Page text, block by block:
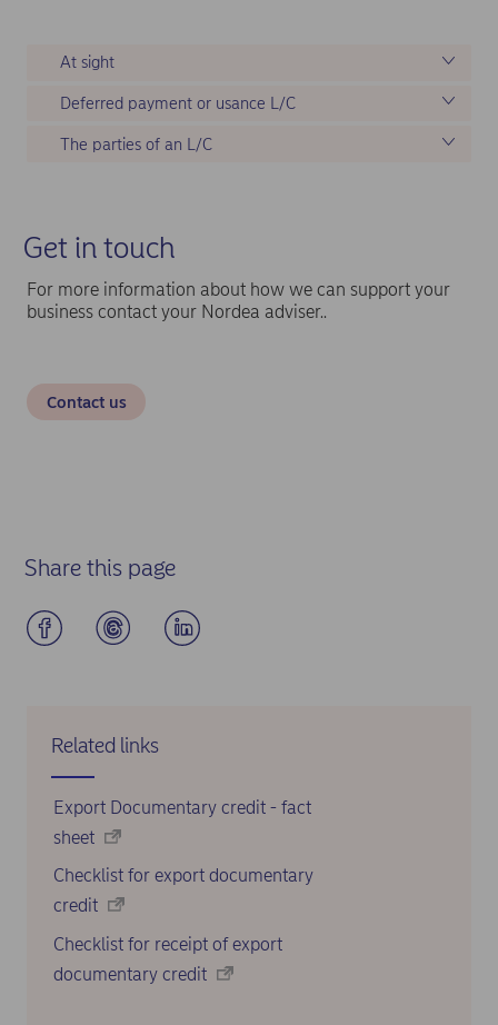
At sight
Deferred payment or usance L/C
The parties of an L/C
Get in touch
For more information about how we can support your
business contact your Nordea adviser..
Contact us
Share this page
Related links
Export Documentary credit - fact
sheet
Checklist for export documentary
credit
Checklist for receipt of export
documentary credit